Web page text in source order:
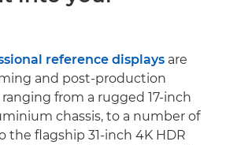
reference displays are
and post-production
from a rugged 17-inch
chassis, to a number of
the flagship 31-inch 4K HDR